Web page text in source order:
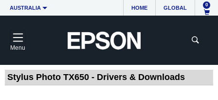
AUSTRALIA HOME GLOBAL
0
Menu
Stylus Photo TX650 - Drivers & Downloads